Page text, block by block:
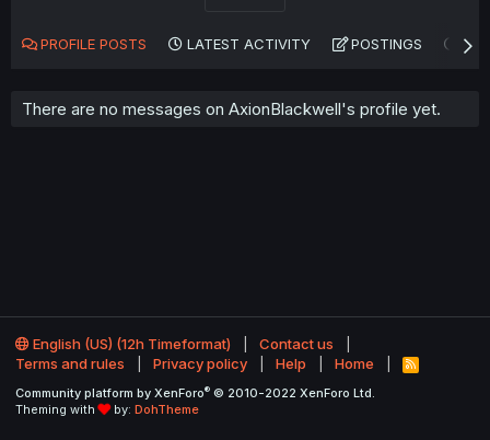
PROFILE POSTS LATEST ACTIVITY POSTINGS
There are no messages on AxionBlackwell's profile yet.
English (US) (12h Timeformat)
Contact us
Terms and rules
Privacy policy Help Home
R
S
Community platform by XenForo® © 2010-2022 XenForo Ltd.
Theming with
by: DohTheme